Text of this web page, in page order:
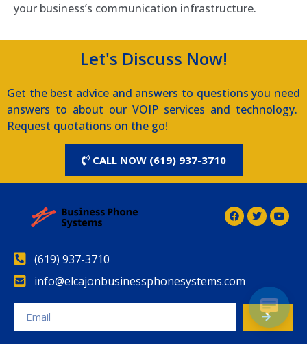
your business’s communication infrastructure.
Let's Discuss Now!
Get the best advice and answers to questions you need
answers to about our VOIP services and technology.
Request quotations on the go!
CALL NOW (619) 937-3710
(619) 937-3710
info@elcajonbusinessphonesystems.com